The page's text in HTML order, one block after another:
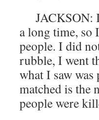
JACKSON:
a long time, so
people. I did
rubble, I went
what I saw
matched is the
people were